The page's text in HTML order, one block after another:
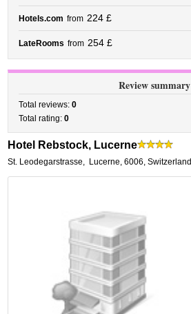
Hotels.com from 224 £
LateRooms from 254 £
Review summary
Total reviews:0
Total rating:0
Hotel Rebstock, Lucerne
St. Leodegarstrasse, Lucerne,6006, Switzerland